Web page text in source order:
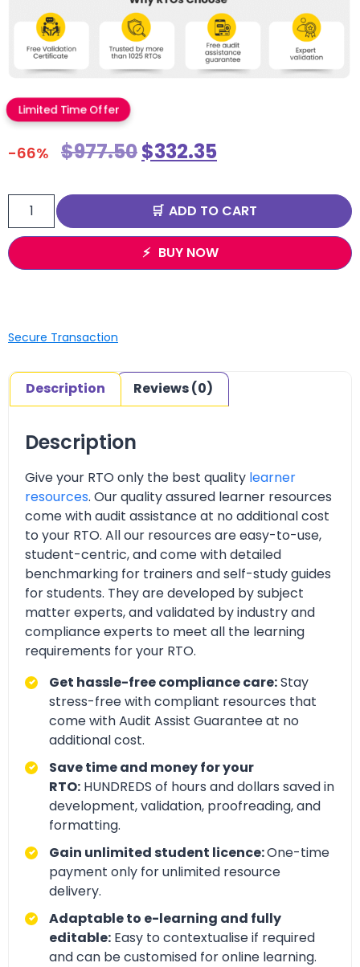
Limited Time Offer
-66% $977.50$332.35
ADD TO CART
BUY NOW
Secure Transaction
Description Reviews (0)
Description
Give your RTO only the best quality learner
resources. Our quality assured learner resources
come with audit assistance at no additional cost
to your RTO. All our resources are easy-to-use,
student-centric, and come with detailed
benchmarking for trainers and self-study guides
for students. They are developed by subject
matter experts, and validated by industry and
compliance experts to meet all the learning
requirements for your RTO.
Get hassle-free compliance care:Stay
stress-free with compliant resources that
come with Audit Assist Guarantee at no
additional cost.
Save time and money for your
RTO: HUNDREDS of hours and dollars saved in
development, validation, proofreading, and
formatting.
Gain unlimited student licence:One-time
payment only for unlimited resource
delivery.
Adaptable to e-learning and fully
editable: Easy to contextualise if required
and can be customised for online learning.